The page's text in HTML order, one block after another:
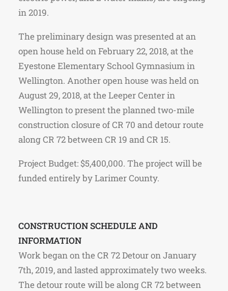
in 2019.
The preliminary design was presented at an
open house held on February 22, 2018, at the
Eyestone Elementary School Gymnasium in
Wellington. Another open house was held on
August 29, 2018, at the Leeper Center in
Wellington to present the planned two-mile
construction closure of CR 70 and detour route
along CR 72 between CR 19 and CR 15.
Project Budget: $5,400,000. The project will be
funded entirely by Larimer County.
CONSTRUCTION SCHEDULE AND
INFORMATION
Work began on the CR 72 Detour on January
7th, 2019, and lasted approximately two weeks.
The detour route will be along CR 72 between